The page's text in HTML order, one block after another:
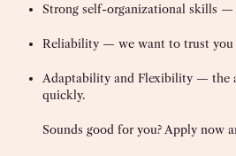
Strong self-organizational skills
Reliability — we want to trust you
Adaptability and Flexibility — the
quickly.
Sounds good for you? Apply now